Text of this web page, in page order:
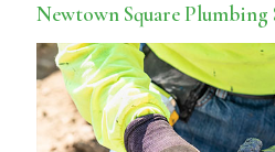
Newtown Square Plumbing